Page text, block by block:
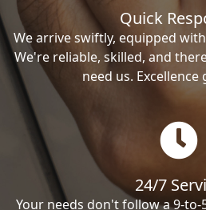
Quick
We arrive swiftly, equipped
We're reliable, skilled, and
need us. Excellence
24/7
Your needs don't follow a 9-